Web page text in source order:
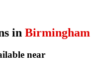
in Birmingham
near